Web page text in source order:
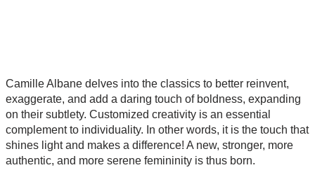
Camille Albane delves into the classics to better reinvent,
exaggerate, and add a daring touch of boldness, expanding
on their subtlety. Customized creativity is an essential
complement to individuality. In other words, it is the touch that
shines light and makes a difference! A new, stronger, more
authentic, and more serene femininity is thus born.